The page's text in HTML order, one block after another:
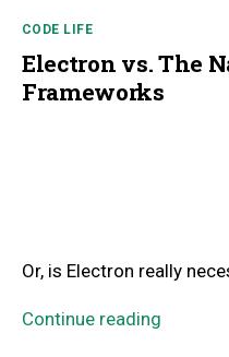
CODE LIFE
Electron vs. The
Frameworks
Or, is Electron really
Continue reading